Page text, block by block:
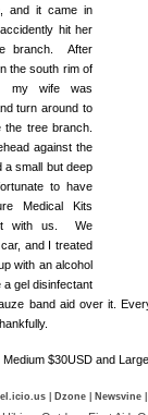
and it came in
hit her
branch. After
the south rim of
my wife was
turn around to
tree branch.
against the
a small but deep
to have
Medical Kits
with us. We
and I treated
with an alcohol
gel disinfectant
band aid over it.
$30USD and
Dzone Newsvine